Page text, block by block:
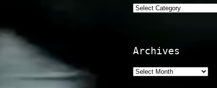
Categories
Archives